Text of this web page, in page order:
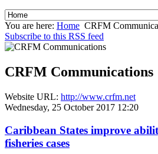
You are here: Home CRFM
Subscribe to this RSS feed
CRFM Communications
Website URL: http://www.crfm.net
Wednesday, 25 October 2017 12:20
Caribbean States improve
fisheries cases